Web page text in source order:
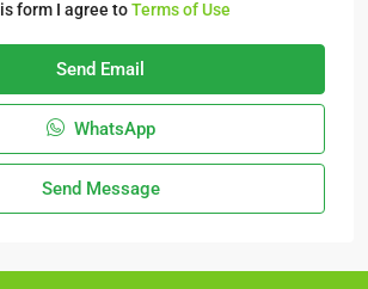
form I agree toTerms of Use
Send Email
WhatsApp
Send Message